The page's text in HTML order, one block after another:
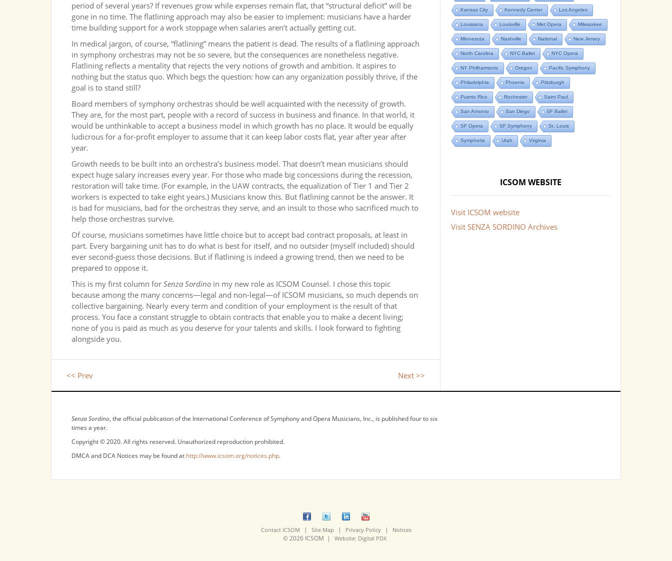
period of several years? If revenues grow while expenses remain flat, that “structural deficit” will be
gone in no time. The flatlining approach may also be easier to implement: musicians have a harder
time building support for a work stoppage when salaries aren’t actually getting cut.
In medical jargon, of course, “flatlining” means the patient is dead. The results of a flatlining approach
in symphony orchestras may not be so severe, but the consequences are nonetheless negative.
Flatlining reflects a mentality that rejects the very notions of growth and ambition. It aspires to
nothing but the status quo. Which begs the question: how can any organization possibly thrive, if the
goal is to stand still?
Board members of symphony orchestras should be well acquainted with the necessity of growth.
They are, for the most part, people with a record of success in business and finance. In that world, it
would be unthinkable to accept a business model in which growth has no place. It would be equally
ludicrous for a for-profit employer to assume that it can keep labor costs flat, year after year after
year.
Growth needs to be built into an orchestra’s business model. That doesn’t mean musicians should
expect huge salary increases every year. For those who made big concessions during the recession,
restoration will take time. (For example, in the UAW contracts, the equalization of Tier 1 and Tier 2
workers is expected to take eight years.) Musicians know this. But flatlining cannot be the answer. It
is bad for musicians, bad for the orchestras they serve, and an insult to those who sacrificed much to
help those orchestras survive.
Of course, musicians sometimes have little choice but to accept bad contract proposals, at least in
part. Every bargaining unit has to do what is best for itself, and no outsider (myself included) should
ever second-guess those decisions. But if flatlining is indeed a growing trend, then we need to be
prepared to oppose it.
This is my first column for Senza Sordino in my new role as ICSOM Counsel. I chose this topic
because among the many concerns—legal and non-legal—of ICSOM musicians, so much depends on
collective bargaining. Nearly every term and condition of your employment is the result of that
process. You face a constant struggle to obtain contracts that enable you to make a decent living;
none of you is paid as much as you deserve for your talents and skills. I look forward to fighting
alongside you.
<< Prev Next >>
Kansas City Kennedy Center Los Angeles
Louisiana Louisville Met Opera Milwaukee
Minnesota Nashville National New Jersey
North Carolina NYC Ballet NYC Opera
NY Philharmonic Oregon Pacific Symphony
Philadelphia Phoenix Pittsburgh
Puerto Rico Rochester Saint Paul
San Antonio San Diego SF Ballet
SF Opera SF Symphony St. Louis
Symphoria Utah Virginia
ICSOM WEBSITE
Visit ICSOM website
Visit SENZA SORDINO Archives
Senza Sordino, the official publication of the International Conference of Symphony and Opera Musicians, Inc., is published four to six
times a year.
Copyright © 2020. All rights reserved. Unauthorized reproduction prohibited.
DMCA and DCA Notices may be found at http://www.icsom.org/notices.php.
Contact ICSOM | Site Map | Privacy Policy | Notices
© 2026 ICSOM | Website: Digital PDX